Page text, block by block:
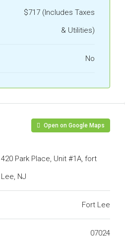
$717 (Includes Taxes
& Utilities)
No
Open on Google Maps
420 Park Place, Unit #1A, fort
Lee, NJ
Fort Lee
07024